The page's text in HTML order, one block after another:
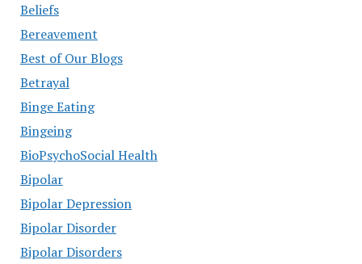
Beliefs
Bereavement
Best of Our Blogs
Betrayal
Binge Eating
Bingeing
BioPsychoSocial Health
Bipolar
Bipolar Depression
Bipolar Disorder
Bipolar Disorders